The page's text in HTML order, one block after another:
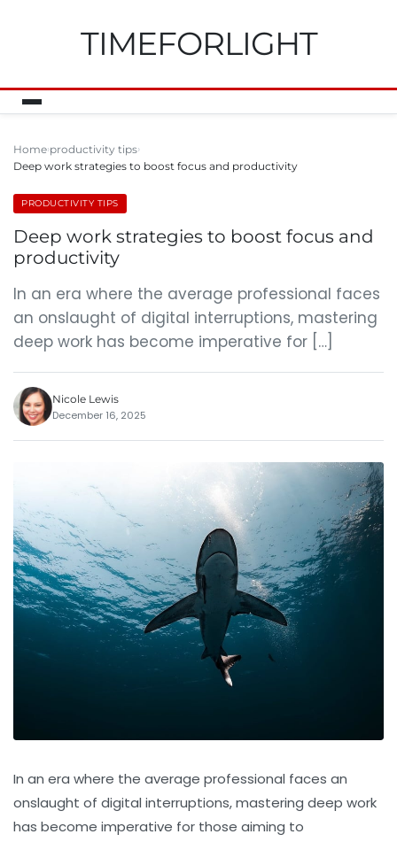
TIMEFORLIGHT
Home productivity tips
Deep work strategies to boost focus and productivity
PRODUCTIVITY TIPS
Deep work strategies to boost focus and
productivity
In an era where the average professional faces
an onslaught of digital interruptions, mastering
deep work has become imperative for […]
Nicole Lewis
December 16, 2025
In an era where the average professional faces an
onslaught of digital interruptions, mastering deep work
has become imperative for those aiming to